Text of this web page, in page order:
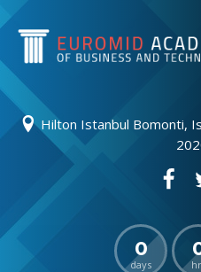
Hilton Istanbul Bomonti,
0
days